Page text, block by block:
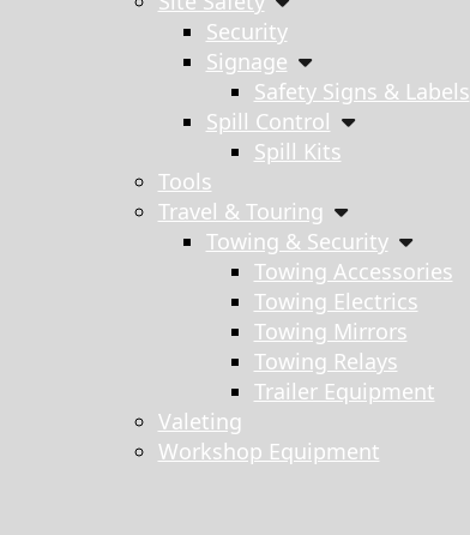
Security
Signage
Safety Signs & Labels
Spill Control
Spill Kits
Tools
Travel & Touring
Towing & Security
Towing Accessories
Towing Electrics
Towing Mirrors
Towing Relays
Trailer Equipment
Valeting
Workshop Equipment